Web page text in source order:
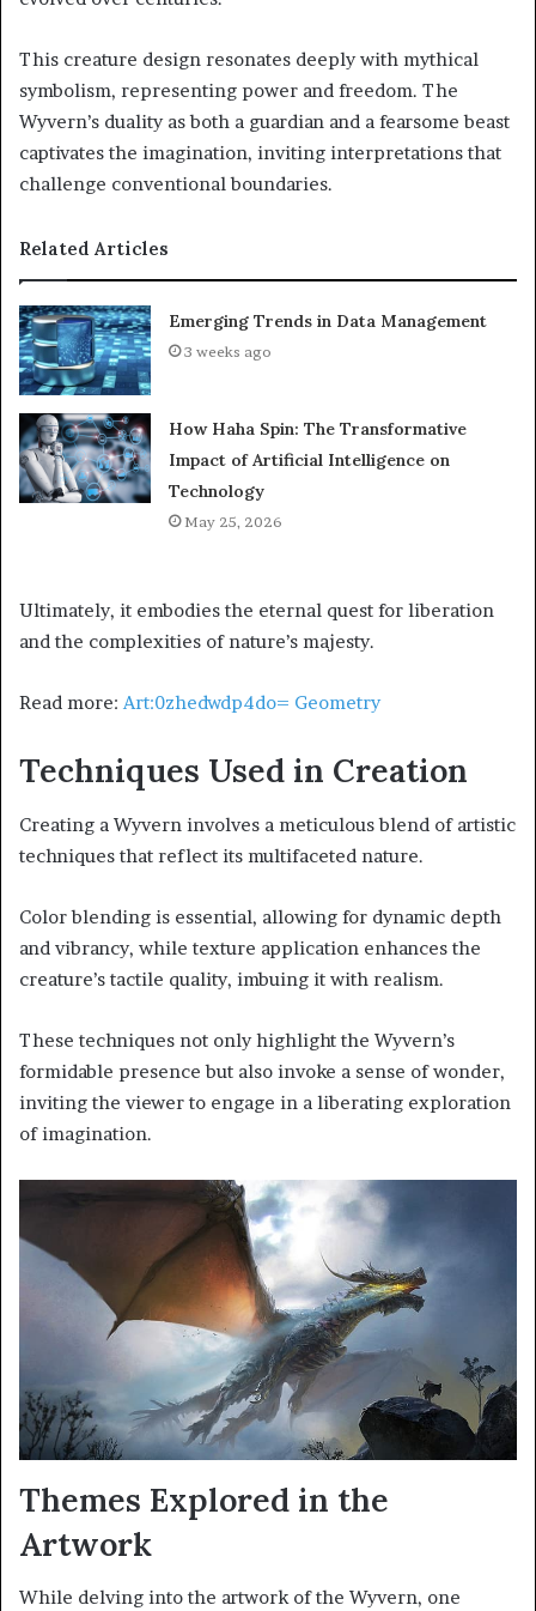
This creature design resonates deeply with mythical
symbolism, representing power and freedom. The
Wyvern’s duality as both a guardian and a fearsome beast
captivates the imagination, inviting interpretations that
challenge conventional boundaries.
Related Articles
Emerging Trends in Data Management
3 weeks ago
How Haha Spin: The Transformative
Impact of Artificial Intelligence on
Technology
May 25, 2026
Ultimately, it embodies the eternal quest for liberation
and the complexities of nature’s majesty.
Read more: Art:0zhedwdp4do= Geometry
Techniques Used in Creation
Creating a Wyvern involves a meticulous blend of artistic
techniques that reflect its multifaceted nature.
Color blending is essential, allowing for dynamic depth
and vibrancy, while texture application enhances the
creature’s tactile quality, imbuing it with realism.
These techniques not only highlight the Wyvern’s
formidable presence but also invoke a sense of wonder,
inviting the viewer to engage in a liberating exploration
of imagination.
Themes Explored in the
Artwork
While delving into the artwork of the Wyvern, one